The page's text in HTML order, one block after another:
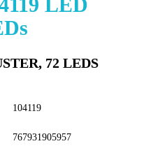
72 LEDS
104119
767931905957